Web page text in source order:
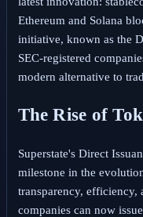
Ethereum and Solana
initiative, known as the
SEC-registered
modern alternative to
The Rise of
Superstate's Direct
milestone in the
transparency,
companies can now